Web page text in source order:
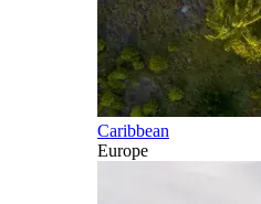
Caribbean
Europe